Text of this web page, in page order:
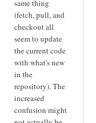
same thing
(fetch, pull, and
checkout all
seem to update
the current code
with what's new
in the
repository). The
increased
confusion might